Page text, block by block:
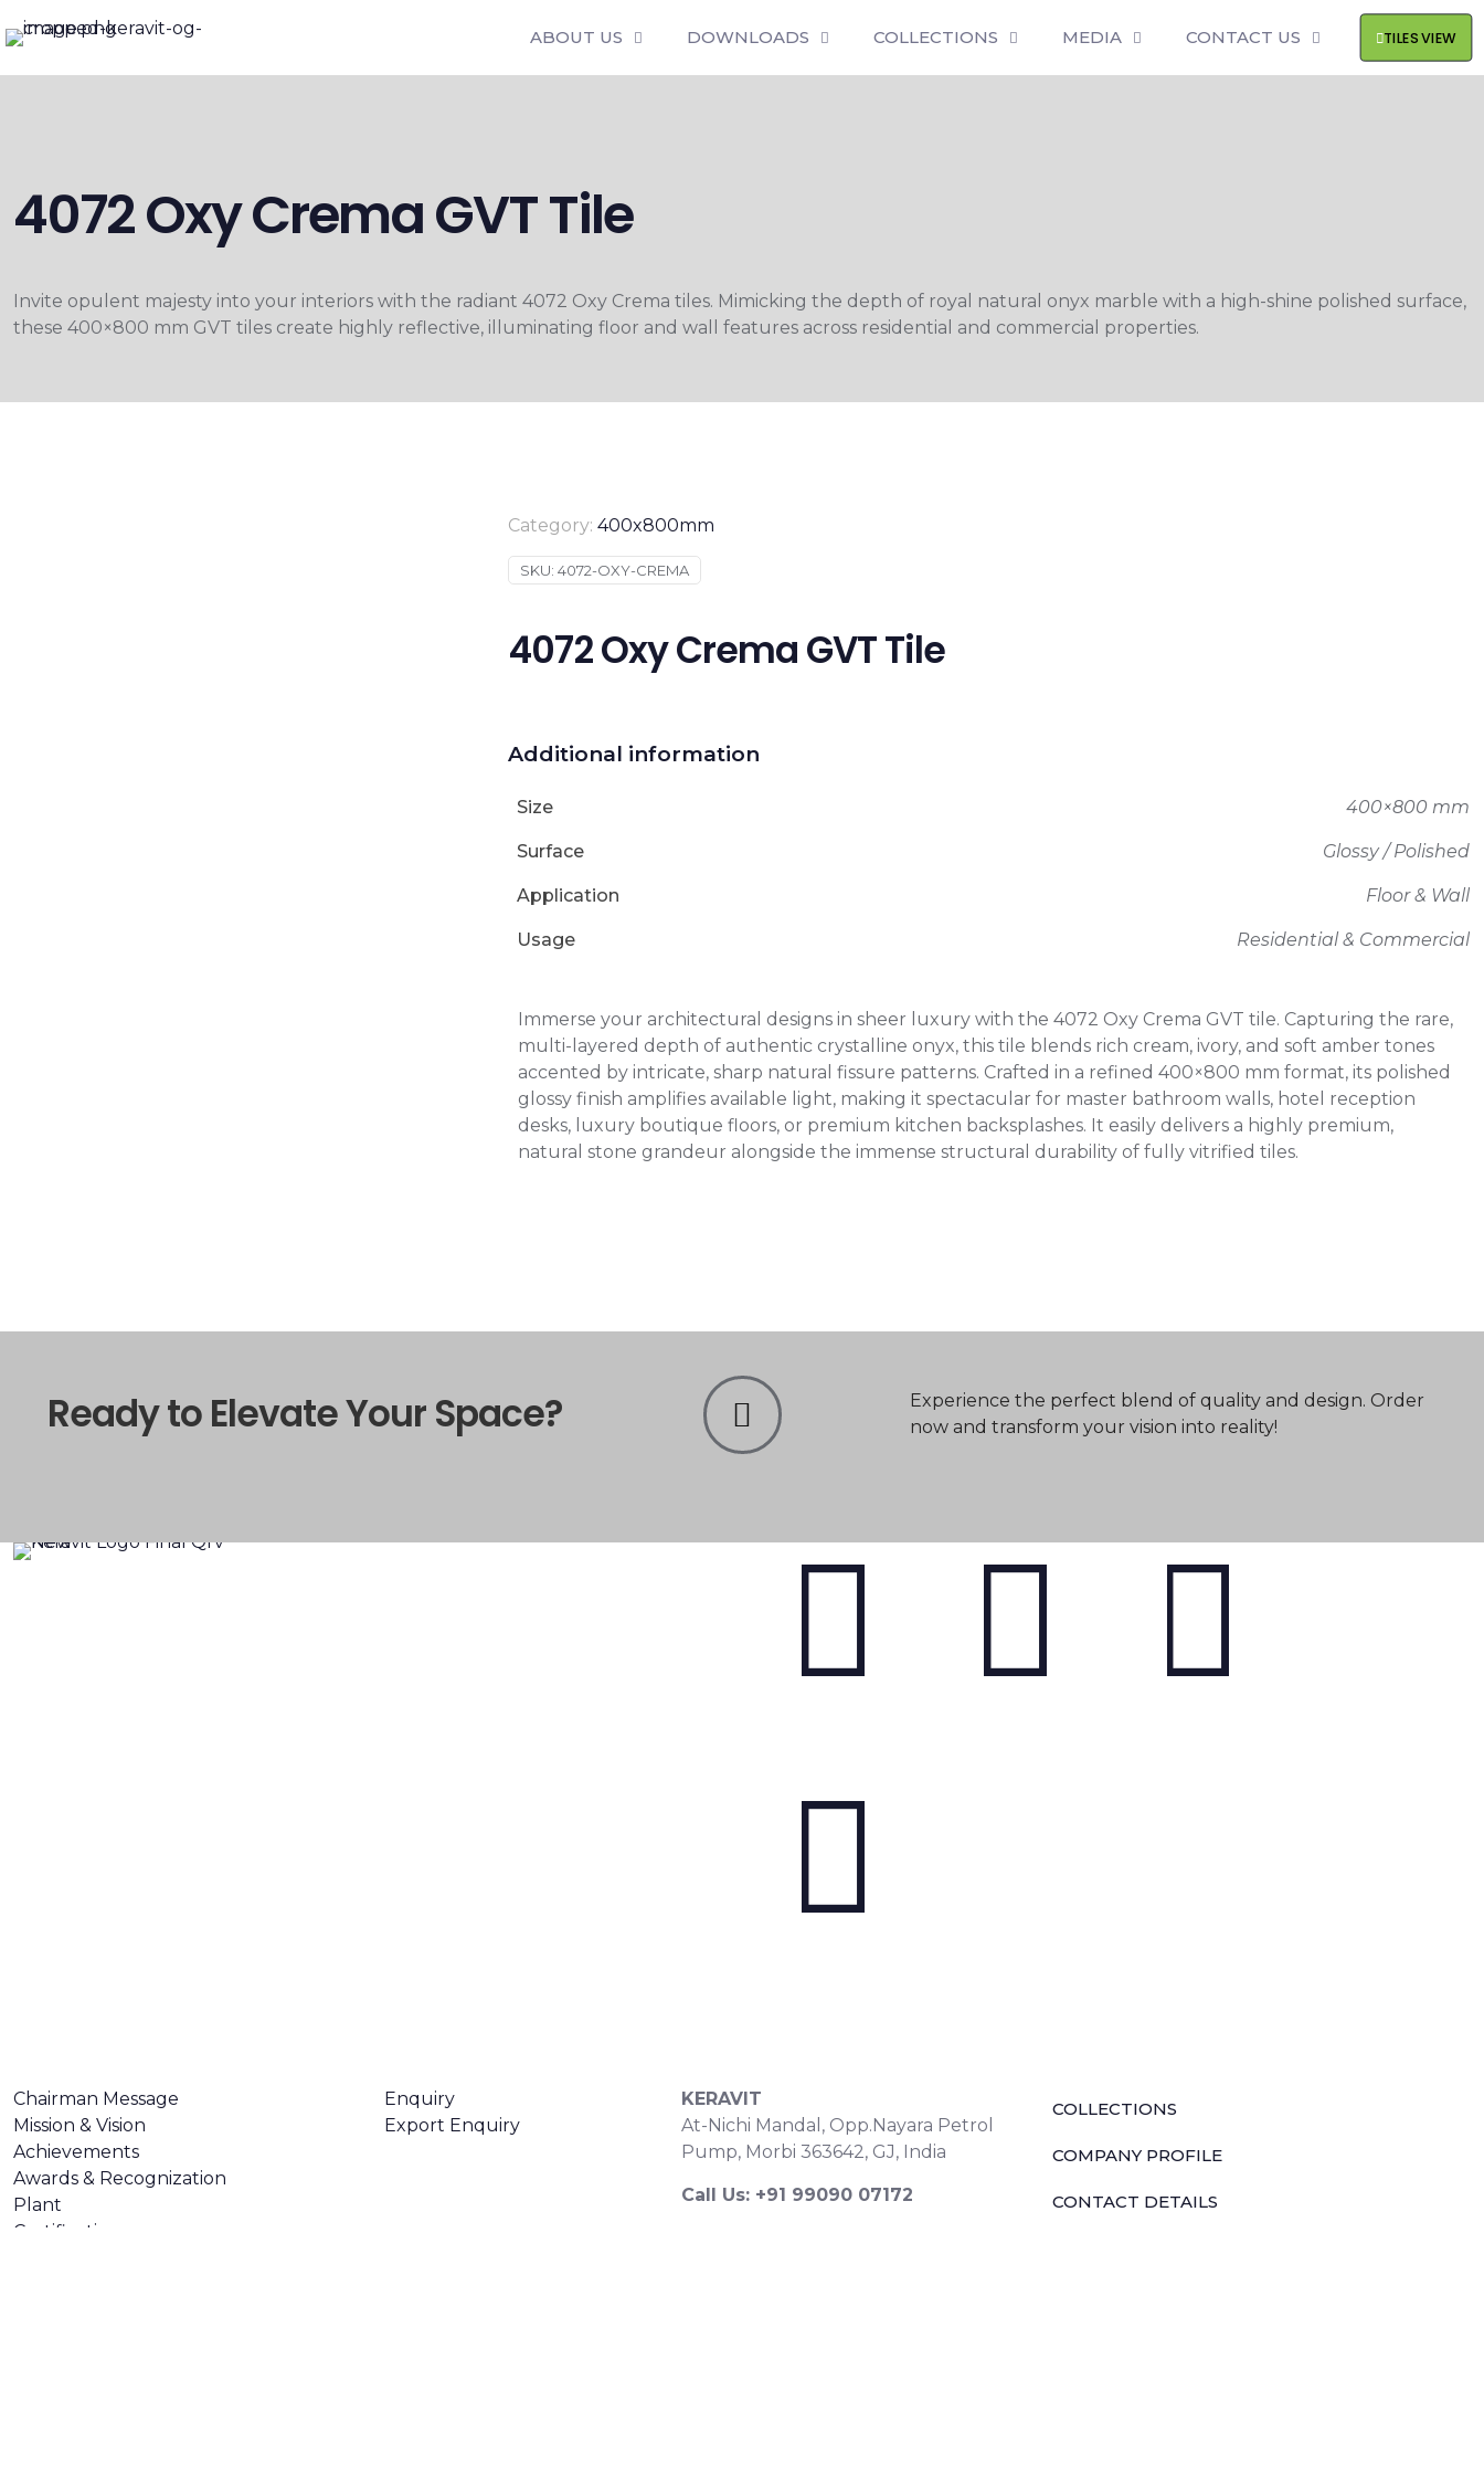
ABOUT US DOWNLOADS COLLECTIONS MEDIA CONTACT US TILES VIEW
4072 Oxy Crema GVT Tile
Invite opulent majesty into your interiors with the radiant 4072 Oxy Crema tiles. Mimicking the depth of royal natural onyx marble with a high-shine polished surface,
these 400×800 mm GVT tiles create highly reflective, illuminating floor and wall features across residential and commercial properties.
Category: 400x800mm
SKU: 4072-OXY-CREMA
4072 Oxy Crema GVT Tile
Additional information
Size 400×800 mm
Surface Glossy / Polished
Application Floor & Wall
Usage Residential & Commercial
Immerse your architectural designs in sheer luxury with the 4072 Oxy Crema GVT tile. Capturing the rare,
multi-layered depth of authentic crystalline onyx, this tile blends rich cream, ivory, and soft amber tones
accented by intricate, sharp natural fissure patterns. Crafted in a refined 400×800 mm format, its polished
glossy finish amplifies available light, making it spectacular for master bathroom walls, hotel reception
desks, luxury boutique floors, or premium kitchen backsplashes. It easily delivers a highly premium,
natural stone grandeur alongside the immense structural durability of fully vitrified tiles.
Ready to Elevate Your Space?
Experience the perfect blend of quality and design. Order
now and transform your vision into reality!
Chairman Message
Mission & Vision
Achievements
Awards & Recognization
Plant
Certifications
Enquiry
Export Enquiry
KERAVIT
At-Nichi Mandal, Opp.Nayara Petrol
Pump, Morbi 363642, GJ, India
Call Us: +91 99090 07172
COLLECTIONS
COMPANY PROFILE
CONTACT DETAILS